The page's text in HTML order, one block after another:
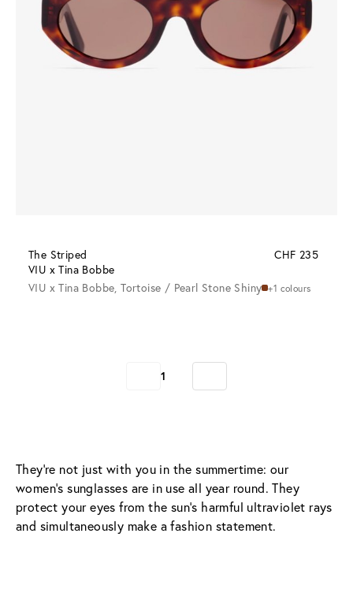
The Striped
VIU x Tina Bobbe
CHF 235
VIU x Tina Bobbe, Tortoise / Pearl Stone Shiny +1 colours
1
They’re not just with you in the summertime: our
women’s sunglasses are in use all year round. They
protect your eyes from the sun’s harmful ultraviolet rays
and simultaneously make a fashion statement.